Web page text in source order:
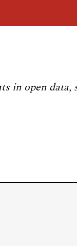
in open data,